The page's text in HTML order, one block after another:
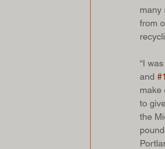
many
from
“I
and #1
make
to
the